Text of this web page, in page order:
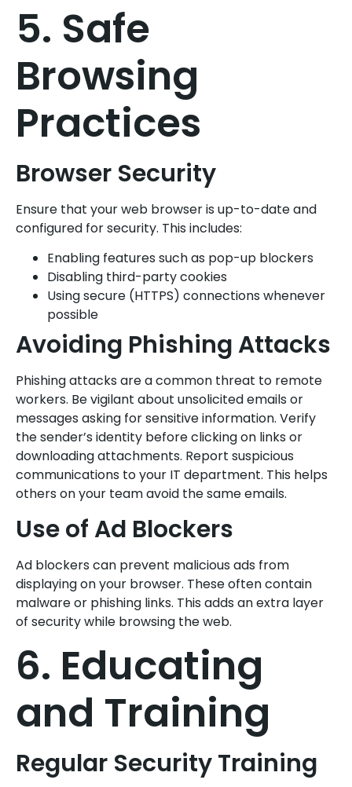
5. Safe
Browsing
Practices
Browser Security
Ensure that your web browser is up-to-date and
configured for security. This includes:
Enabling features such as pop-up blockers
Disabling third-party cookies
Using secure (HTTPS) connections whenever
possible
Avoiding Phishing Attacks
Phishing attacks are a common threat to remote
workers. Be vigilant about unsolicited emails or
messages asking for sensitive information. Verify
the sender’s identity before clicking on links or
downloading attachments. Report suspicious
communications to your IT department. This helps
others on your team avoid the same emails.
Use of Ad Blockers
Ad blockers can prevent malicious ads from
displaying on your browser. These often contain
malware or phishing links. This adds an extra layer
of security while browsing the web.
6. Educating
and Training
Regular Security Training